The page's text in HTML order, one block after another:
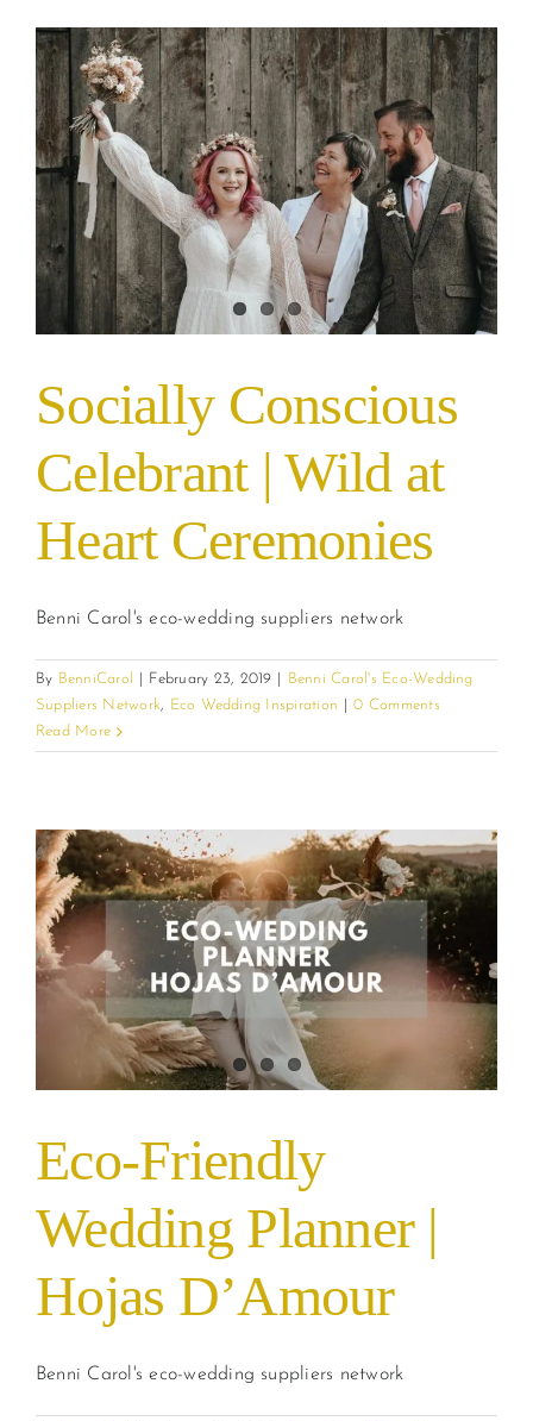
Socially Conscious
Celebrant | Wild at
Heart Ceremonies
Benni Carol's eco-wedding suppliers network
By BenniCarol February 23, 2019
Benni Carol's Eco-Wedding
Suppliers Network, Eco Wedding Inspiration
0 Comments
Read More
Eco-Friendly
Wedding Planner |
Hojas D’Amour
Benni Carol's eco-wedding suppliers network